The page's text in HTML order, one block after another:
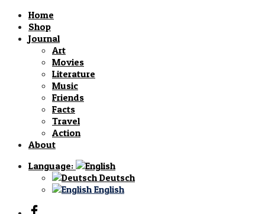
Home
Shop
Journal
Art
Movies
Literature
Music
Friends
Facts
Travel
Action
About
Language:
Deutsch
English